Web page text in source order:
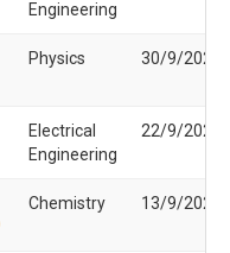
Engineering
Physics 30/9/2021
Electrical
Engineering
22/9/2021
Chemistry 13/9/2021